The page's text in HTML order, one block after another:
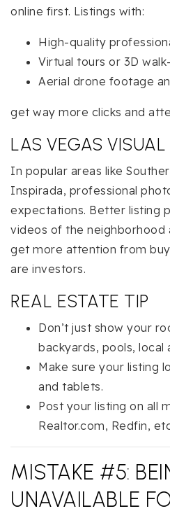
online first. Listings with:
High-quality
Virtual tours or 3D
Aerial drone footage
get way more clicks and
LAS VEGAS
In popular areas like
Inspirada, professional
expectations. Better listing
videos of the neighborhood
get more attention from
are investors.
REAL ESTATE TIP
Don’t just show your
backyards, pools, local
Make sure your listing
and tablets.
Post your listing on all
Realtor.com, Redfin,
MISTAKE #5:
UNAVAILABLE